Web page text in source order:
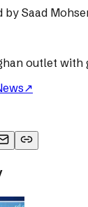
by Saad
outlet with
↗